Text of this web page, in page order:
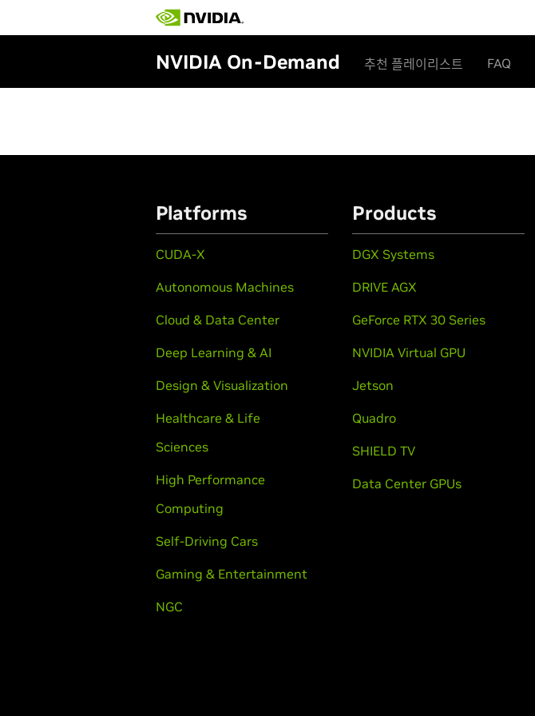
NVIDIA On-Demand 추천 플레이리스트 FAQ
Platforms
CUDA-X
Autonomous Machines
Cloud & Data Center
Deep Learning & AI
Design & Visualization
Healthcare & Life
Sciences
High Performance
Computing
Self-Driving Cars
Gaming & Entertainment
NGC
Products
DGX Systems
DRIVE AGX
GeForce RTX 30 Series
NVIDIA Virtual GPU
Jetson
Quadro
SHIELD TV
Data Center GPUs